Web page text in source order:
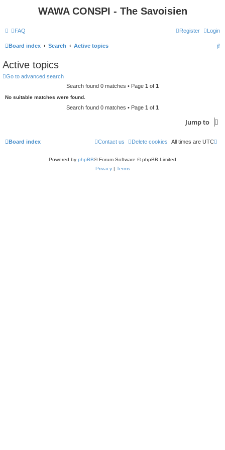
WAWA CONSPI - The Savoisien
FAQ Login
Register
Board index Search Active topics
S
Active topics
Go to advanced search
Search found 0 matches • Page 1 of 1
No suitable matches were found.
Search found 0 matches • Page 1 of 1
Jump to
Board index All times are UTC
Delete cookies
Contact us
Powered by phpBB® Forum Software © phpBB Limited
Privacy | Terms